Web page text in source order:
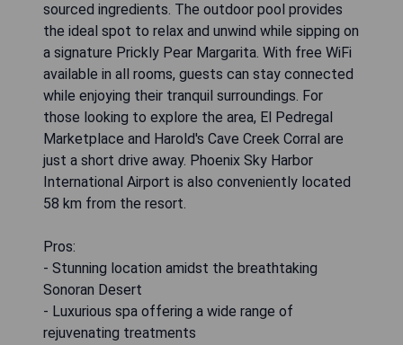
sourced ingredients. The outdoor pool provides
the ideal spot to relax and unwind while sipping on
a signature Prickly Pear Margarita. With free WiFi
available in all rooms, guests can stay connected
while enjoying their tranquil surroundings. For
those looking to explore the area, El Pedregal
Marketplace and Harold's Cave Creek Corral are
just a short drive away. Phoenix Sky Harbor
International Airport is also conveniently located
58 km from the resort.
Pros:
- Stunning location amidst the breathtaking
Sonoran Desert
- Luxurious spa offering a wide range of
rejuvenating treatments